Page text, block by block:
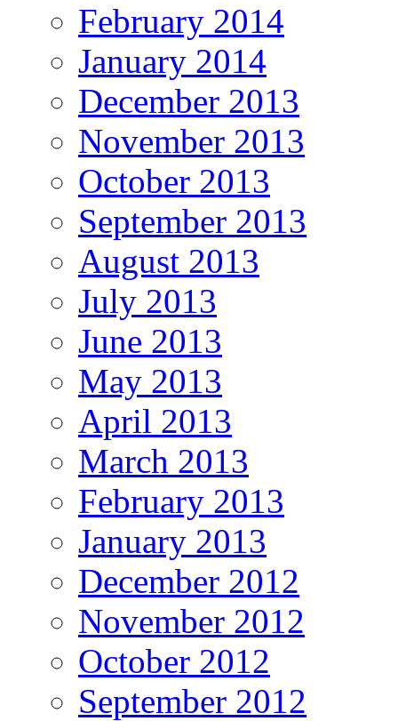
February 2014
January 2014
December 2013
November 2013
October 2013
September 2013
August 2013
July 2013
June 2013
May 2013
April 2013
March 2013
February 2013
January 2013
December 2012
November 2012
October 2012
September 2012